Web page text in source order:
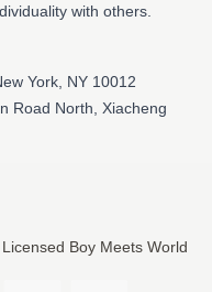
with others.
York, NY 10012
Road North, Xiacheng
Boy Meets World